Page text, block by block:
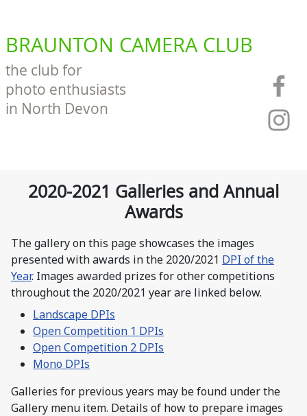
BRAUNTON CAMERA CLUB
the club for
photo enthusiasts
in North Devon
2020-2021 Galleries and Annual
Awards
The gallery on this page showcases the images
presented with awards in the 2020/2021 DPI of the
Year. Images awarded prizes for other competitions
throughout the 2020/2021 year are linked below.
Landscape DPIs
Open Competition 1 DPIs
Open Competition 2 DPIs
Mono DPIs
Galleries for previous years may be found under the
Gallery menu item. Details of how to prepare images